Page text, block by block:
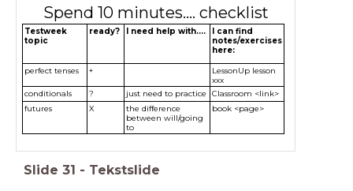
Spend 10 minutes.... checklist
Testweek
topic
ready? I need help with....
I can find
notes/exercises
here:
perfect tenses +
LessonUp lesson
xxx
conditionals
? just need to practice
Classroom <link>
futures
X
the difference
between will/going
to
book <page>
Slide 31 - Tekstslide